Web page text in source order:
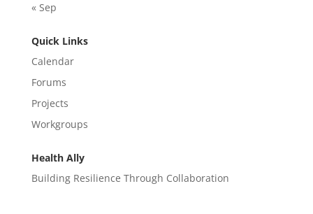
« Sep
Quick Links
Calendar
Forums
Projects
Workgroups
Health Ally
Building Resilience Through Collaboration